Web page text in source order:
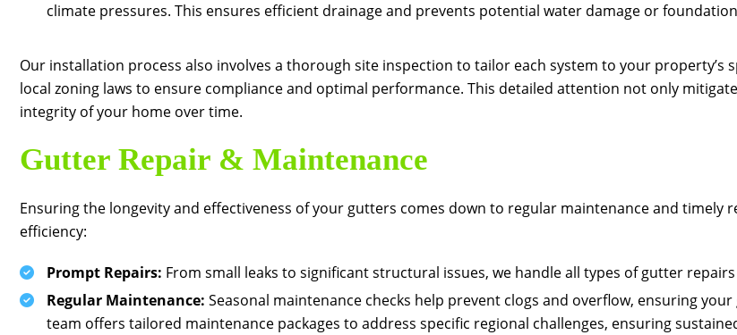
climate pressures. This ensures efficient drainage and prevents potential water damage or
Our installation process also involves a thorough site inspection to tailor each system to your property’s
local zoning laws to ensure compliance and optimal performance. This detailed attention not only
integrity of your home over time.
Gutter Repair & Maintenance
Ensuring the longevity and effectiveness of your gutters comes down to regular maintenance and timely
efficiency:
Prompt Repairs: From small leaks to significant structural issues, we handle all types of gutter
Regular Maintenance: Seasonal maintenance checks help prevent clogs and overflow, ensuring
team offers tailored maintenance packages to address specific regional challenges, ensuring